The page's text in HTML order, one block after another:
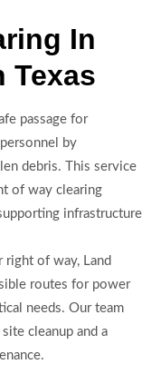
In
Texas
passage for
by
debris. This service
of way clearing
infrastructure
right of way, Land
routes for power
needs. Our team
cleanup and a